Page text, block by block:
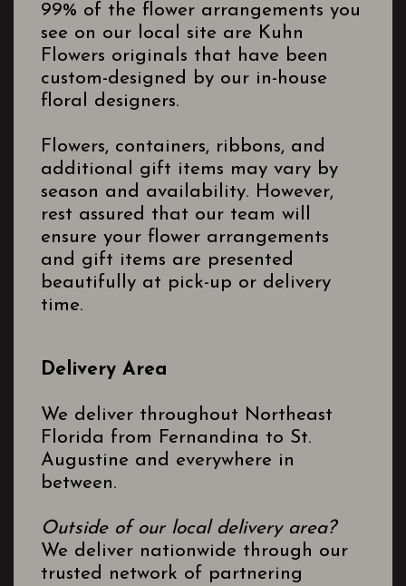
99% of the flower arrangements you
see on our local site are Kuhn
Flowers originals that have been
custom-designed by our in-house
floral designers.
Flowers, containers, ribbons, and
additional gift items may vary by
season and availability. However,
rest assured that our team will
ensure your flower arrangements
and gift items are presented
beautifully at pick-up or delivery
time.
Delivery Area
We deliver throughout Northeast
Florida from Fernandina to St.
Augustine and everywhere in
between.
Outside of our local delivery area?
We deliver nationwide through our
trusted network of partnering